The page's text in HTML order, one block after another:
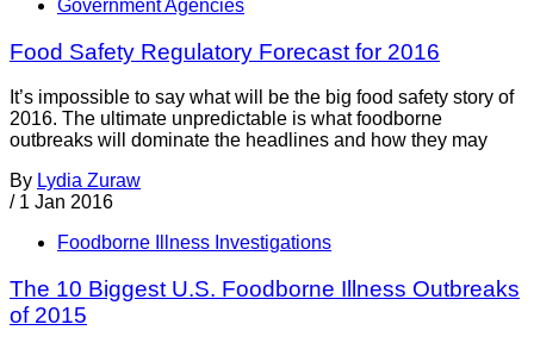
Government Agencies
Food Safety Regulatory Forecast for 2016
It’s impossible to say what will be the big food safety story of
2016. The ultimate unpredictable is what foodborne
outbreaks will dominate the headlines and how they may
By Lydia Zuraw
/ 1 Jan 2016
Foodborne Illness Investigations
The 10 Biggest U.S. Foodborne Illness Outbreaks
of 2015